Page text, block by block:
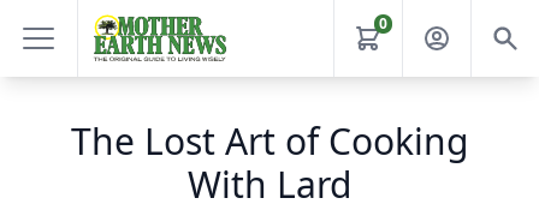
0
The Lost Art of Cooking
With Lard